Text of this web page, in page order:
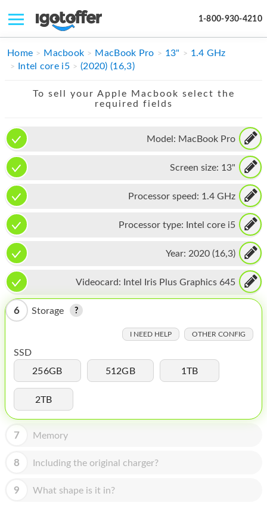
1-800-930-4210
IPHONE
APPLE WATCH
MAC PRO
PHONE
TABLET
MICROSOFT
IPOD
MAC MINI
APPLE TV
MY ACCOUNT
BLOG
ABOUT APPLE
ABOUT MICROSOFT
Home Macbook MacBook Pro 13"
1.4 GHz
Intel core i5
(2020) (16,3)
To sell your Apple Macbook select the
required fields
Model: MacBook Pro
Screen size: 13"
Processor speed: 1.4 GHz
Processor type: Intel core i5
Year: 2020 (16,3)
Videocard: Intel Iris Plus Graphics 645
6 Storage
I NEED HELP OTHER CONFIG
SSD
256GB
512GB 1TB
2TB
7 Memory
8 Including the original charger?
9 What shape is it in?